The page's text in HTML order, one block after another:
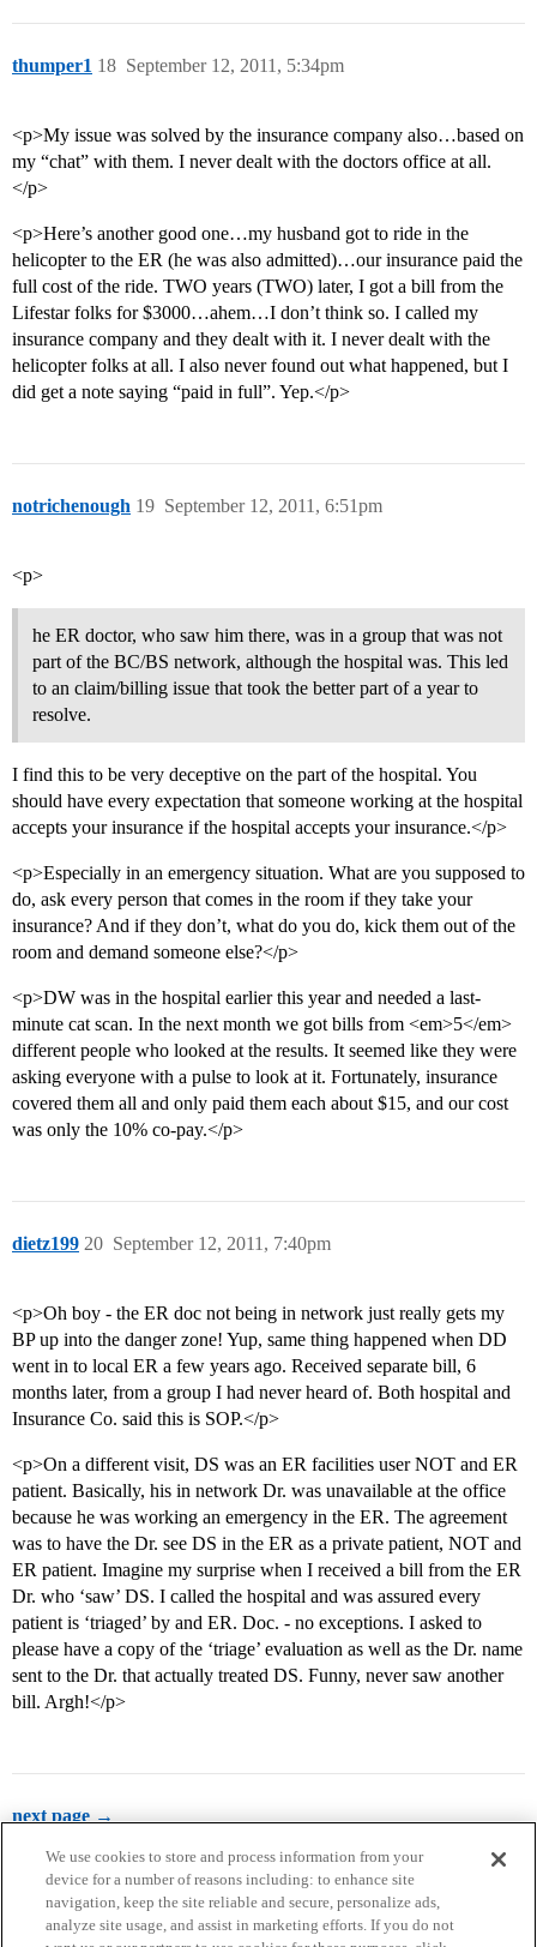
thumper1 September 12, 2011, 5:34pm
18
<p>My issue was solved by the insurance company also…based on
my “chat” with them. I never dealt with the doctors office at all.
</p>
<p>Here’s another good one…my husband got to ride in the
helicopter to the ER (he was also admitted)…our insurance paid the
full cost of the ride. TWO years (TWO) later, I got a bill from the
Lifestar folks for $3000…ahem…I don’t think so. I called my
insurance company and they dealt with it. I never dealt with the
helicopter folks at all. I also never found out what happened, but I
did get a note saying “paid in full”. Yep.</p>
notrichenough September 12, 2011, 6:51pm
19
<p>
he ER doctor, who saw him there, was in a group that was not
part of the BC/BS network, although the hospital was. This led
to an claim/billing issue that took the better part of a year to
resolve.
I find this to be very deceptive on the part of the hospital. You
should have every expectation that someone working at the hospital
accepts your insurance if the hospital accepts your insurance.</p>
<p>Especially in an emergency situation. What are you supposed to
do, ask every person that comes in the room if they take your
insurance? And if they don’t, what do you do, kick them out of the
room and demand someone else?</p>
<p>DW was in the hospital earlier this year and needed a last-
minute cat scan. In the next month we got bills from <em>5</em>
different people who looked at the results. It seemed like they were
asking everyone with a pulse to look at it. Fortunately, insurance
covered them all and only paid them each about $15, and our cost
was only the 10% co-pay.</p>
dietz199 September 12, 2011, 7:40pm
20
<p>Oh boy - the ER doc not being in network just really gets my
BP up into the danger zone! Yup, same thing happened when DD
went in to local ER a few years ago. Received separate bill, 6
months later, from a group I had never heard of. Both hospital and
Insurance Co. said this is SOP.</p>
<p>On a different visit, DS was an ER facilities user NOT and ER
patient. Basically, his in network Dr. was unavailable at the office
because he was working an emergency in the ER. The agreement
was to have the Dr. see DS in the ER as a private patient, NOT and
ER patient. Imagine my surprise when I received a bill from the ER
Dr. who ‘saw’ DS. I called the hospital and was assured every
patient is ‘triaged’ by and ER. Doc. - no exceptions. I asked to
please have a copy of the ‘triage’ evaluation as well as the Dr. name
sent to the Dr. that actually treated DS. Funny, never saw another
bill. Argh!</p>
next page →
We use cookies to store and process information from your
device for a number of reasons including: to enhance site
navigation, keep the site reliable and secure, personalize ads,
analyze site usage, and assist in marketing efforts. If you do not